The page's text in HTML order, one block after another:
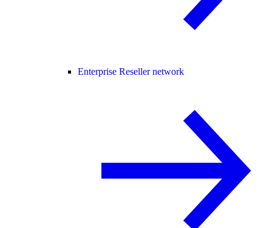
Enterprise Reseller network